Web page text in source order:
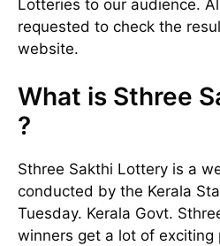
Lotteries to our audience.
requested to check the
website.
What is Sthree
?
Sthree Sakthi Lottery is a
conducted by the Kerala
Tuesday. Kerala Govt.
winners get a lot of exciting